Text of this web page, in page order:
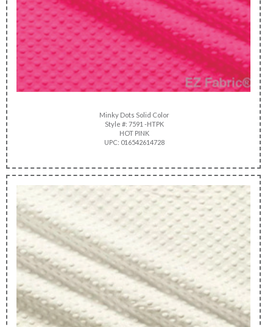
Minky Dots Solid Color
Style #: 7591 -HTPK
HOT PINK
UPC: 016542614728